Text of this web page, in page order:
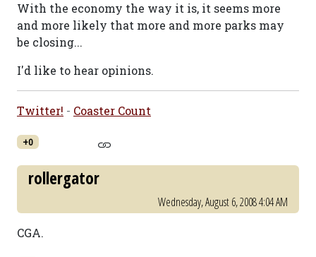
With the economy the way it is, it seems more
and more likely that more and more parks may
be closing...
I'd like to hear opinions.
Twitter! - Coaster Count
+0
rollergator
Wednesday, August 6, 2008 4:04 AM
CGA.